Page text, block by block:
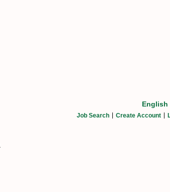
English
Job Search Create Account